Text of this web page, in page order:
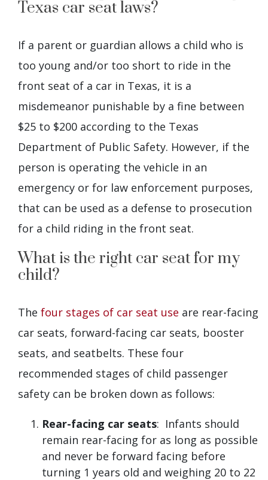
Texas car seat laws?
If a parent or guardian allows a child who is
too young and/or too short to ride in the
front seat of a car in Texas, it is a
misdemeanor punishable by a fine between
$25 to $200 according to the Texas
Department of Public Safety. However, if the
person is operating the vehicle in an
emergency or for law enforcement purposes,
that can be used as a defense to prosecution
for a child riding in the front seat.
What is the right car seat for my
child?
The four stages of car seat use are rear-facing
car seats, forward-facing car seats, booster
seats, and seatbelts. These four
recommended stages of child passenger
safety can be broken down as follows:
Rear-facing car seats: Infants should
remain rear-facing for as long as possible
and never be forward facing before
turning 1 years old and weighing 20 to 22